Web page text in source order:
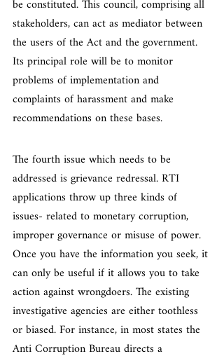
be constituted. This council, comprising all
stakeholders, can act as mediator between
the users of the Act and the government.
Its principal role will be to monitor
problems of implementation and
complaints of harassment and make
recommendations on these bases.
The fourth issue which needs to be
addressed is grievance redressal. RTI
applications throw up three kinds of
issues- related to monetary corruption,
improper governance or misuse of power.
Once you have the information you seek, it
can only be useful if it allows you to take
action against wrongdoers. The existing
investigative agencies are either toothless
or biased. For instance, in most states the
Anti Corruption Bureau directs a